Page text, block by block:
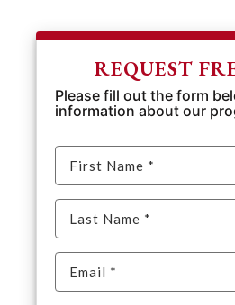
REQUEST
Please fill out the form
information about our